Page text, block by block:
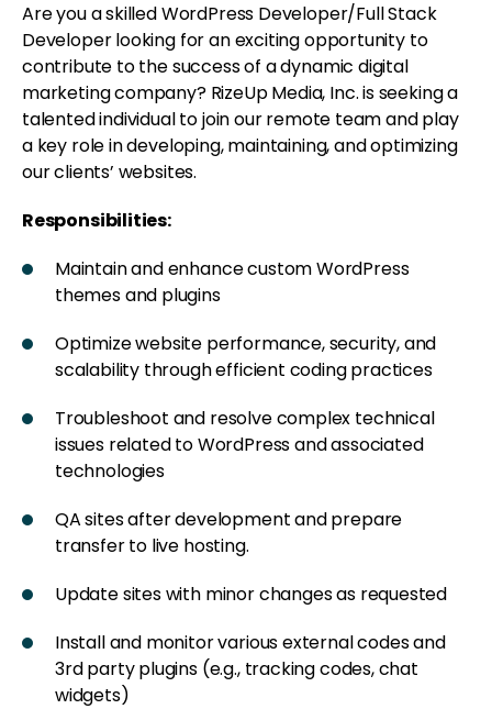
Are you a skilled WordPress Developer/Full Stack
Developer looking for an exciting opportunity to
contribute to the success of a dynamic digital
marketing company? RizeUp Media, Inc. is seeking a
talented individual to join our remote team and play
a key role in developing, maintaining, and optimizing
our clients’ websites.
Responsibilities:
Maintain and enhance custom WordPress
themes and plugins
Optimize website performance, security, and
scalability through efficient coding practices
Troubleshoot and resolve complex technical
issues related to WordPress and associated
technologies
QA sites after development and prepare
transfer to live hosting.
Update sites with minor changes as requested
Install and monitor various external codes and
3rd party plugins (e.g., tracking codes, chat
widgets)